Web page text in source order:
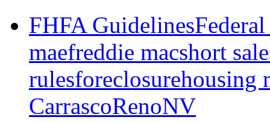
FHFA Guidelines
maefreddie macshort
rulesforeclosurehousing
CarrascoRenoNV